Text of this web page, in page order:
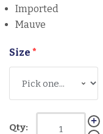
Imported
Mauve
Size *
Qty: